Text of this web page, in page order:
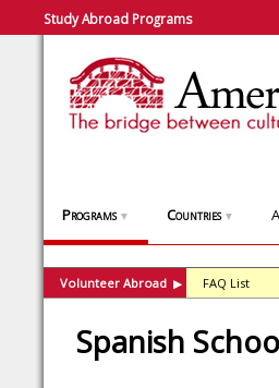
Study Abroad Programs
Programs ▼ Countries ▼
Volunteer Abroad ▶ FAQ List
Spanish